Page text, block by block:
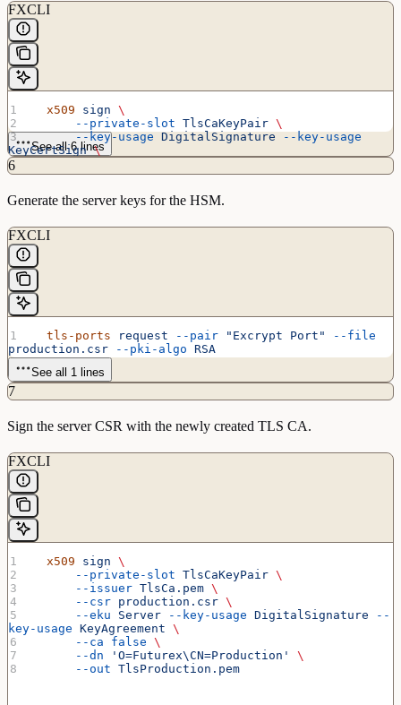
FXCLI
  x509
sign \
      --private-slot
TlsCaKeyPair \
      --key-usage
DigitalSignature --key-usage
KeyCertSign \
      --dn
'O=Futurex\CN=Root' \
See all 6 lines
6
Generate the server keys for the HSM.
FXCLI
  tls-ports
request --pair "Excrypt Port"
--file
production.csr --pki-algo RSA
See all 1 lines
7
Sign the server CSR with the newly created TLS CA.
FXCLI
  x509
sign \
      --private-slot
TlsCaKeyPair \
      --issuer
TlsCa.pem \
      --csr
production.csr \
      --eku
Server --key-usage DigitalSignature --
key-usage KeyAgreement \
      --ca
false \
      --dn
'O=Futurex\CN=Production'
\
      --out
TlsProduction.pem